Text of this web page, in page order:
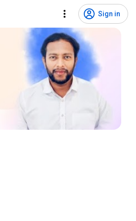
Sign in